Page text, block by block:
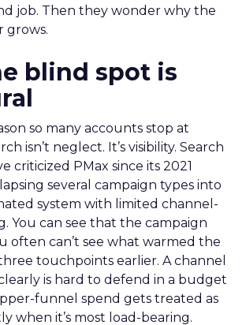
job. Then they wonder why the
grows.
blind spot is
so many accounts stop at
isn’t neglect. It’s visibility. Search
criticized PMax since its 2021
several campaign types into
system with limited channel-
You can see that the campaign
often can’t see what warmed the
touchpoints earlier. A channel
is hard to defend in a budget
funnel spend gets treated as
when it’s most load-bearing.